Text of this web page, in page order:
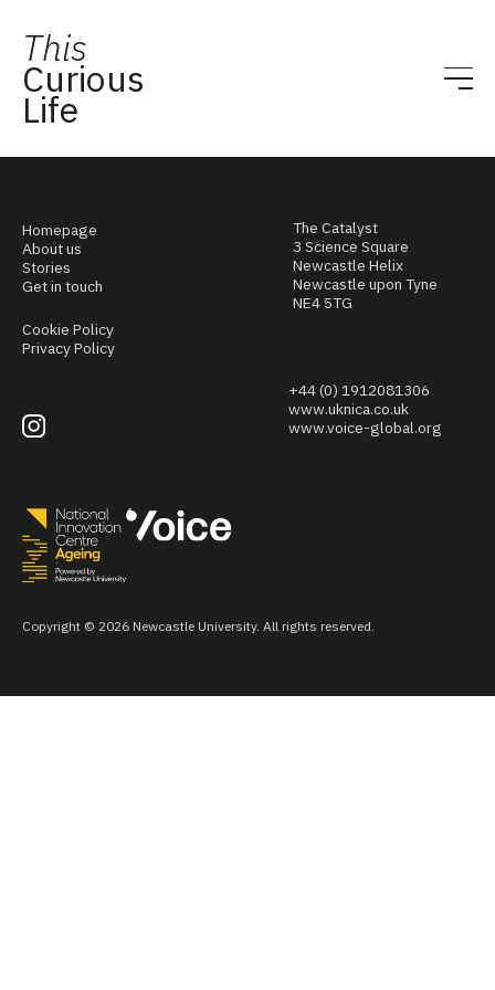
This
Curious
Life
Homepage
About us
Stories
Get in touch
Cookie Policy
Privacy Policy
The Catalyst
3 Science Square
Newcastle Helix
Newcastle upon Tyne
NE4 5TG
+44 (0) 1912081306
www.uknica.co.uk
www.voice-global.org
Copyright © 2026 Newcastle University. All rights reserved.